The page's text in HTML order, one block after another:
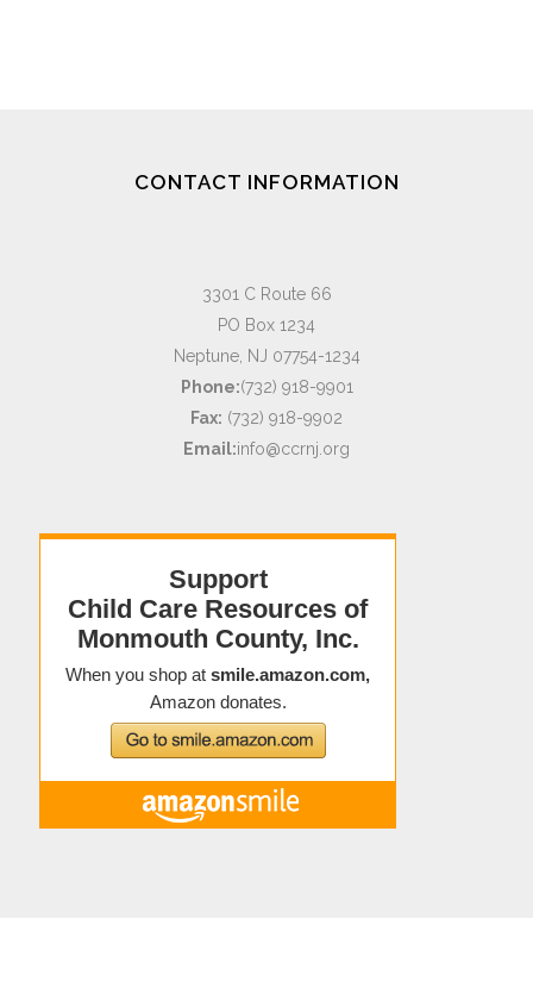
CONTACT INFORMATION
3301 C Route 66
PO Box 1234
Neptune, NJ 07754-1234
Phone:(732) 918-9901
Fax: (732) 918-9902
Email:info@ccrnj.org